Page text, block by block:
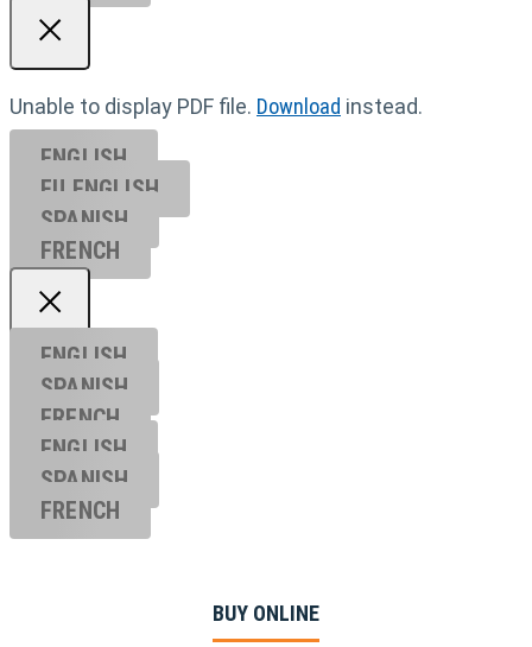
Unable to display PDF file. Download instead.
ENGLISH
EU ENGL ISH
SPANISH
FRENCH
ENGLISH
SPANISH
FRENCH
ENGLISH
SPANISH
FRENCH
BUY ONLINE